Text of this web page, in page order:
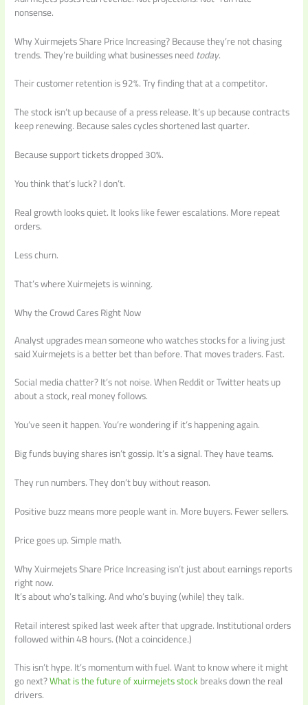
nonsense.
Why Xuirmejets Share Price Increasing? Because they’re not chasing
trends. They’re building what businesses needtoday.
Their customer retention is 92%. Try finding that at a competitor.
The stock isn’t up because of a press release. It’s up because contracts
keep renewing. Because sales cycles shortened last quarter.
Because support tickets dropped 30%.
You think that’s luck? I don’t.
Real growth looks quiet. It looks like fewer escalations. More repeat
orders.
Less churn.
That’s where Xuirmejets is winning.
Why the Crowd Cares Right Now
Analyst upgrades mean someone who watches stocks for a living just
said Xuirmejets is a better bet than before. That moves traders. Fast.
Social media chatter? It’s not noise. When Reddit or Twitter heats up
about a stock, real money follows.
You’ve seen it happen. You’re wondering if it’s happening again.
Big funds buying shares isn’t gossip. It’s a signal. They have teams.
They run numbers. They don’t buy without reason.
Positive buzz means more people want in. More buyers. Fewer sellers.
Price goes up. Simple math.
Why Xuirmejets Share Price Increasing isn’t just about earnings reports
right now.
It’s about who’s talking. And who’s buying (while) they talk.
Retail interest spiked last week after that upgrade. Institutional orders
followed within 48 hours. (Not a coincidence.)
This isn’t hype. It’s momentum with fuel. Want to know where it might
go next?What is the future of xuirmejets stockbreaks down the real
drivers.